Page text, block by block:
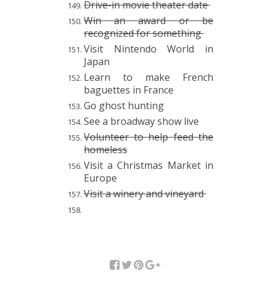
Drive-in movie theater date
Win an award or be
recognized for something
Visit Nintendo World in
Japan
Learn to make French
baguettes in France
Go ghost hunting
See a broadway show live
Volunteer to help feed the
homeless
Visit a Christmas Market in
Europe
Visit a winery and vineyard